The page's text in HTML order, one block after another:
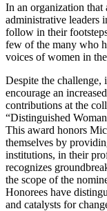
In an organization that
administrative leaders
follow in their
few of the many who
voices of women in
Despite the
encourage an
contributions at the
“Distinguished
This award honors
themselves by
institutions, in their
recognizes
the scope of the
Honorees have
and catalysts for